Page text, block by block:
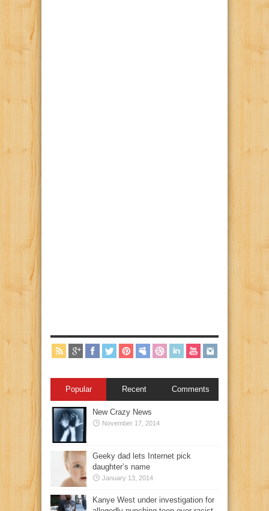
Popular Recent Comments
New Crazy News
November 17, 2014
Geeky dad lets Internet pick
daughter’s name
January 13, 2014
Kanye West under investigation for